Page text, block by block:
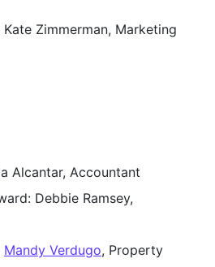
Kate Zimmerman, Marketing
Alcantar, Accountant
Debbie Ramsey,
Mandy Verdugo, Property